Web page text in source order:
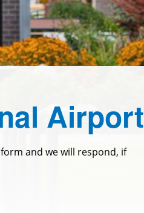
Airport
and we will respond, if